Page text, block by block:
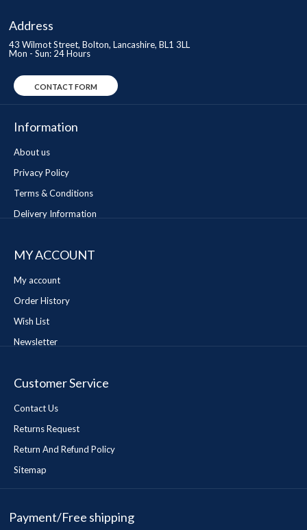
Address
43 Wilmot Street, Bolton, Lancashire, BL1 3LL
Mon - Sun: 24 Hours
CONTACT FORM
Information
About us
Privacy Policy
Terms & Conditions
Delivery Information
MY ACCOUNT
My account
Order History
Wish List
Newsletter
Customer Service
Contact Us
Returns Request
Return And Refund Policy
Sitemap
Payment/Free shipping